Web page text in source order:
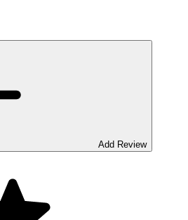
Add Review